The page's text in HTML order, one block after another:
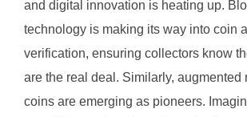
and digital innovation is heating up.
technology is making its way into coin
verification, ensuring collectors know
are the real deal. Similarly, augmented
coins are emerging as pioneers.